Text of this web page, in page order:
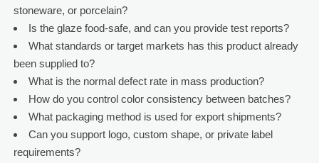
stoneware, or porcelain?
Is the glaze food-safe, and can you provide test reports?
What standards or target markets has this product already
been supplied to?
What is the normal defect rate in mass production?
How do you control color consistency between batches?
What packaging method is used for export shipments?
Can you support logo, custom shape, or private label
requirements?